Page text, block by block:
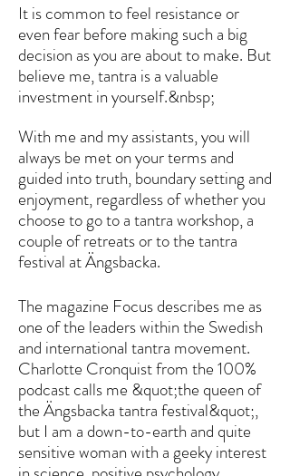
It is common to feel resistance or
even fear before making such a big
decision as you are about to make. But
believe me, tantra is a valuable
investment in yourself.&nbsp;
With me and my assistants, you will
always be met on your terms and
guided into truth, boundary setting and
enjoyment, regardless of whether you
choose to go to a tantra workshop, a
couple of retreats or to the tantra
festival at Ängsbacka.
The magazine Focus describes me as
one of the leaders within the Swedish
and international tantra movement.
Charlotte Cronquist from the 100%
podcast calls me &quot;the queen of
the Ängsbacka tantra festival&quot;,
but I am a down-to-earth and quite
sensitive woman with a geeky interest